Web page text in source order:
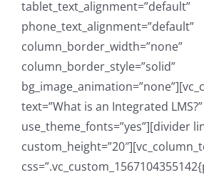
tablet_text_alignment=”default”
phone_text_alignment=”default”
column_border_width=”none”
column_border_style=”solid”
text=”What is an Integrated LMS?”
use_theme_fonts=”yes”][divider